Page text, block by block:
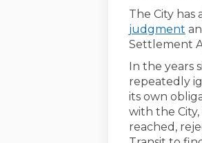
The City has
judgment
Settlement
In the years
repeatedly
its own
with the
reached,